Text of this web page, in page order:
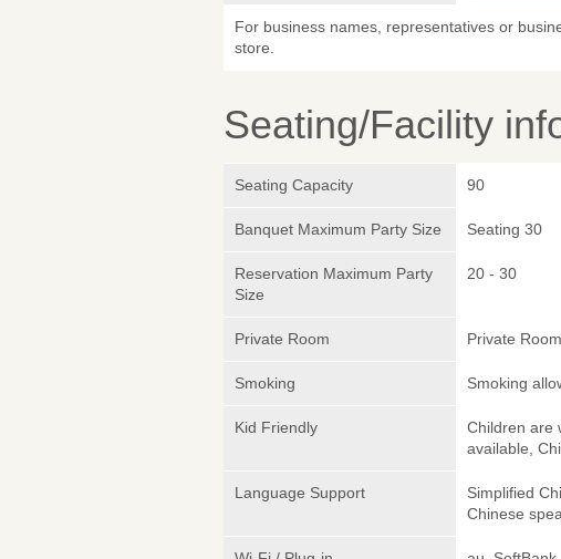
For business names, representatives or
store.
Seating/Facility
Seating Capacity 90
Banquet Maximum Party Size Seating 30
Reservation Maximum Party
Size
20 - 30
Private Room Private Room
Smoking Smoking
Kid Friendly
Children are
available,
Language Support
Simplified
Chinese